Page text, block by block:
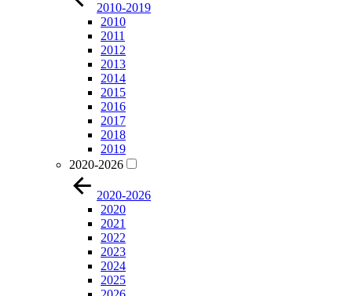
2010-2019
2010
2011
2012
2013
2014
2015
2016
2017
2018
2019
2020-2026
2020-2026
2020
2021
2022
2023
2024
2025